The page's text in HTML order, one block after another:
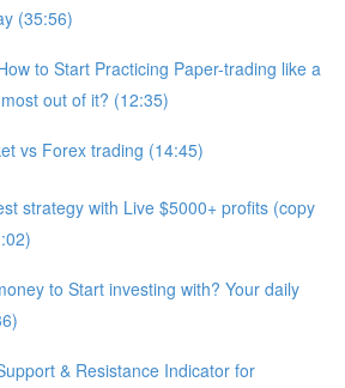
(35:56)
to Start Practicing Paper-trading like a
out of it? (12:35)
vs Forex trading (14:45)
strategy with Live $5000+ profits (copy
to Start investing with? Your daily
& Resistance Indicator for